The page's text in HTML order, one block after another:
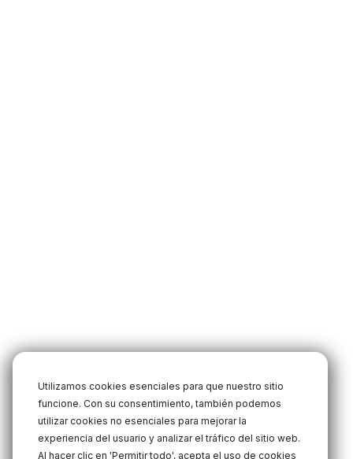
Utilizamos cookies esenciales para que nuestro sitio
funcione. Con su consentimiento, también podemos
utilizar cookies no esenciales para mejorar la
experiencia del usuario y analizar el tráfico del sitio web.
Al hacer clic en 'Permitir todo', acepta el uso de cookies